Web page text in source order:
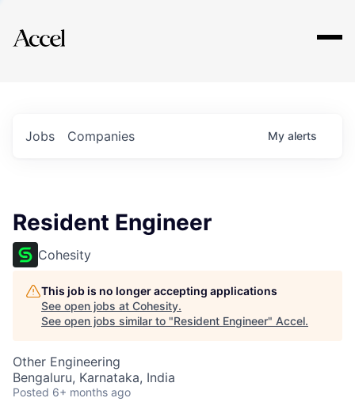
Explore
Jobs Companies My alerts
Resident Engineer
Cohesity
This job is no longer accepting applications
See open jobs at Cohesity.
See open jobs similar to "Resident Engineer" Accel.
Other Engineering
Bengaluru, Karnataka, India
Posted 6+ months ago